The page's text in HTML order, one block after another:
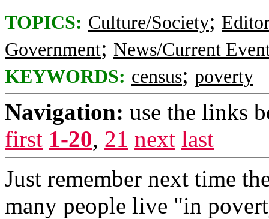
TOPICS: Culture/Society;
Government; News/Current
KEYWORDS: census; poverty
Navigation: use the links
first 1-20, 21 next last
Just remember next time
many people live "in